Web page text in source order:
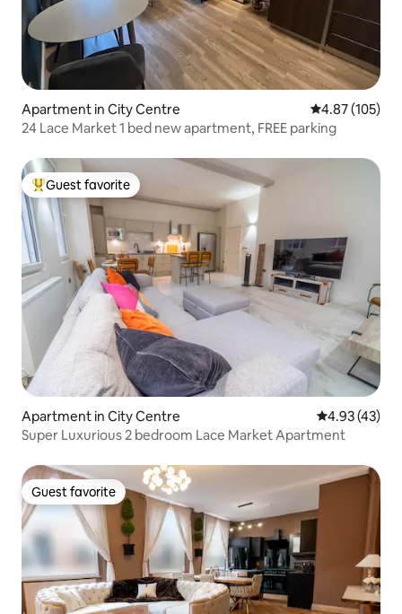
Apartment in City Centre 4.87 out of 5
4.87 (105)
24 Lace Market 1 bed new apartment, FREE parking
Top guest favorite
Guest favorite
Apartment in City Centre 4.93 out of 5
4.93 (43)
Super Luxurious 2 bedroom Lace Market Apartment
Guest favorite
Guest favorite